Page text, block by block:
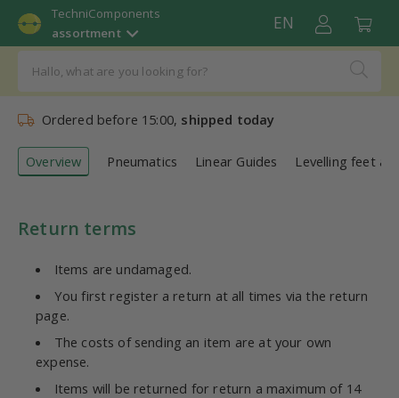
TechniComponents
assortment
EN
Ordered before 15:00, shipped today
Overview Pneumatics Linear Guides Levelling feet
Return terms
Items are undamaged.
You first register a return at all times via the return
page.
The costs of sending an item are at your own
expense.
Items will be returned for return a maximum of 14